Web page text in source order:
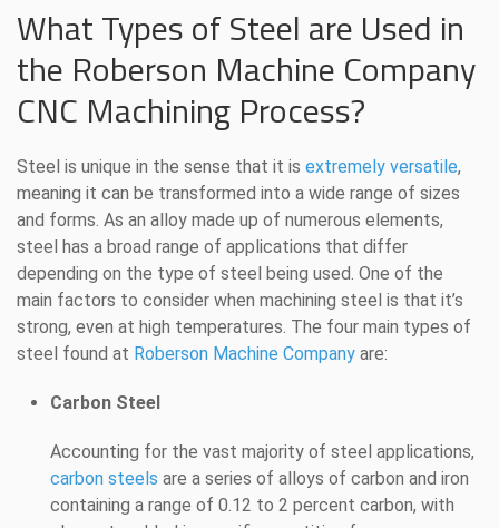
What Types of Steel are Used in
the Roberson Machine Company
CNC Machining Process?
Steel is unique in the sense that it is extremely versatile,
meaning it can be transformed into a wide range of sizes
and forms. As an alloy made up of numerous elements,
steel has a broad range of applications that differ
depending on the type of steel being used. One of the
main factors to consider when machining steel is that it’s
strong, even at high temperatures. The four main types of
steel found at Roberson Machine Company are:
Carbon Steel
Accounting for the vast majority of steel applications,
carbon steels are a series of alloys of carbon and iron
containing a range of 0.12 to 2 percent carbon, with